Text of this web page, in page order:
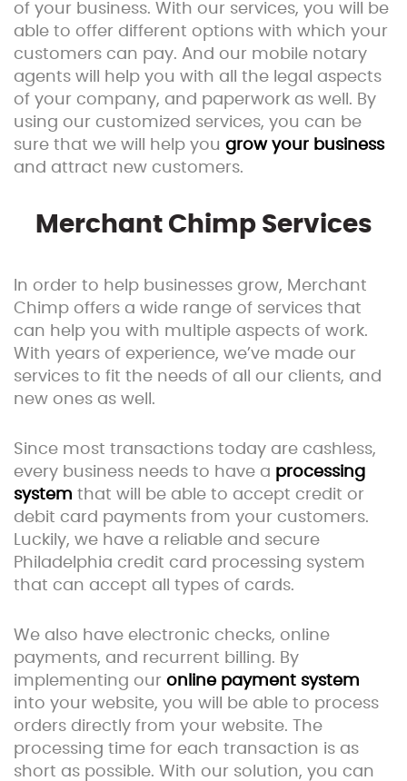
of your business. With our services, you will be
able to offer different options with which your
customers can pay. And our mobile notary
agents will help you with all the legal aspects
of your company, and paperwork as well. By
using our customized services, you can be
sure that we will help you grow your business
and attract new customers.
Merchant Chimp Services
In order to help businesses grow, Merchant
Chimp offers a wide range of services that
can help you with multiple aspects of work.
With years of experience, we’ve made our
services to fit the needs of all our clients, and
new ones as well.
Since most transactions today are cashless,
every business needs to have a processing
system that will be able to accept credit or
debit card payments from your customers.
Luckily, we have a reliable and secure
Philadelphia credit card processing system
that can accept all types of cards.
We also have electronic checks, online
payments, and recurrent billing. By
implementing our online payment system
into your website, you will be able to process
orders directly from your website. The
processing time for each transaction is as
short as possible. With our solution, you can